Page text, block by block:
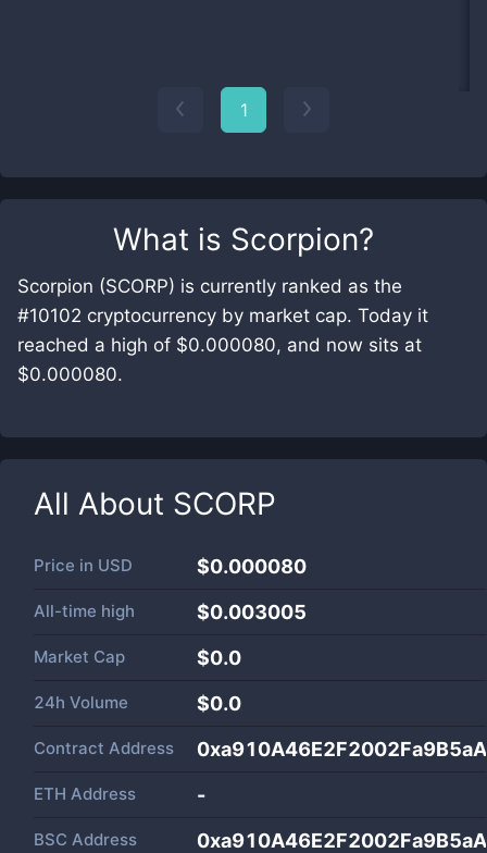
What is Scorpion?
Scorpion (SCORP) is currently ranked as the
#10102 cryptocurrency by market cap. Today it
reached a high of $0.000080, and now sits at
$0.000080.
All About SCORP
Price in USD $0.000080
All-time high $0.003005
Market Cap $0.0
24h Volume $0.0
Contract Address
ETH Address -
BSC Address
1